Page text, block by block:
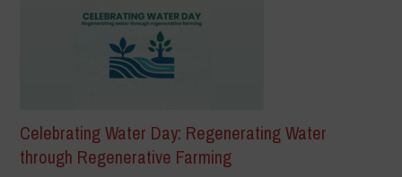
Celebrating Water Day: Regenerating Water
through Regenerative Farming